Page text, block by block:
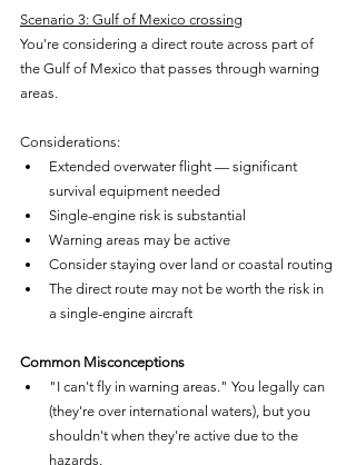
Scenario 3: Gulf of Mexico crossing
You're considering a direct route across part of
the Gulf of Mexico that passes through warning
areas.
Considerations:
Extended overwater flight — significant
survival equipment needed
Single-engine risk is substantial
Warning areas may be active
Consider staying over land or coastal routing
The direct route may not be worth the risk in
a single-engine aircraft
Common Misconceptions
"I can't fly in warning areas." You legally can
(they're over international waters), but you
shouldn't when they're active due to the
hazards.